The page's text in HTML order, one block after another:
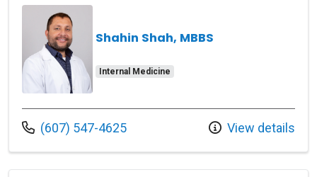
Shahin Shah, MBBS
Internal Medicine
Call us at
(607) 547-4625 View details